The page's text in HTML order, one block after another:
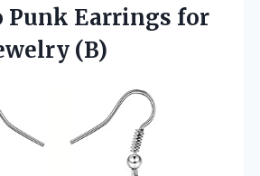
Punk Earrings for
(B)